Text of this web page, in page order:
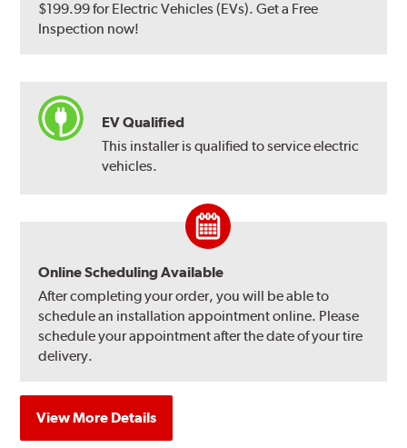
$199.99 for Electric Vehicles (EVs). Get a Free
Inspection now!
EV Qualified
This installer is qualified to service electric
vehicles.
Online Scheduling Available
After completing your order, you will be able to
schedule an installation appointment online. Please
schedule your appointment after the date of your tire
delivery.
View More Details